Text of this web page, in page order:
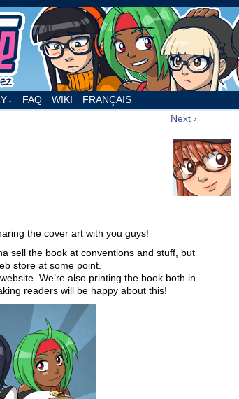
↓ FAQ WIKI
FRANÇAIS
Next ›
the cover art with you guys!
sell the book at conventions and stuff, but
store at some point.
We’re also printing the book both in
readers will be happy about this!